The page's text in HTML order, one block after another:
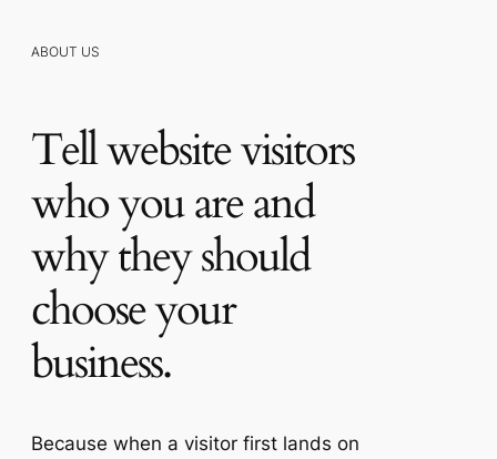
ABOUT US
Tell website visitors
who you are and
why they should
choose your
business.
Because when a visitor first lands on